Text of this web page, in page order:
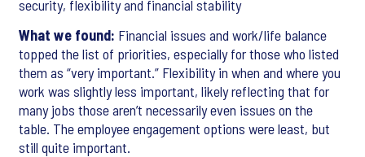
security, flexibility and financial stability
What we found: Financial issues and work/life balance
topped the list of priorities, especially for those who listed
them as “very important.” Flexibility in when and where you
work was slightly less important, likely reflecting that for
many jobs those aren’t necessarily even issues on the
table. The employee engagement options were least, but
still quite important.